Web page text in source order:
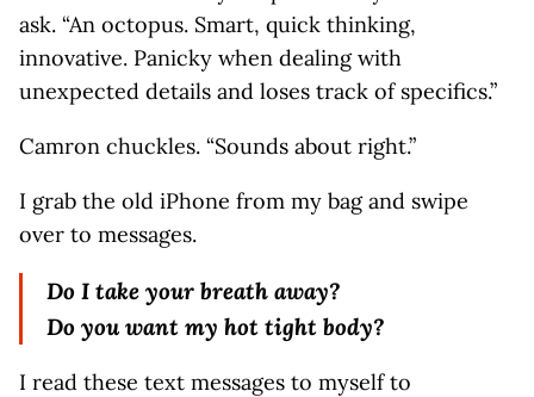
ask. “An octopus. Smart, quick thinking,
innovative. Panicky when dealing with
unexpected details and loses track of specifics.”
Camron chuckles. “Sounds about right.”
I grab the old iPhone from my bag and swipe
over to messages.
Do I take your breath away?
Do you want my hot tight body?
I read these text messages to myself to